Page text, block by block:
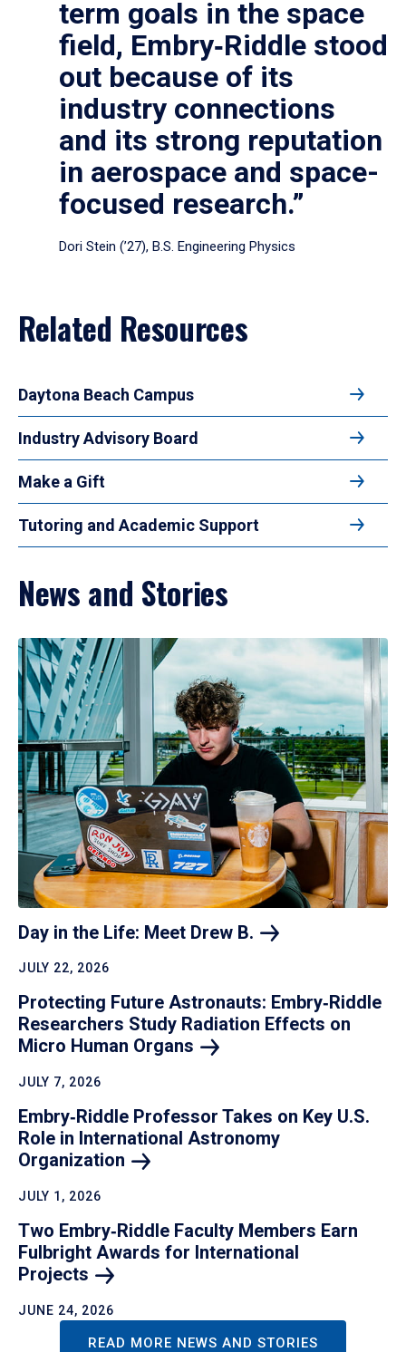
term goals in the space
field, Embry‑Riddle stood
out because of its
industry connections
and its strong reputation
in aerospace and space-
focused research.”
Dori Stein (’27), B.S. Engineering Physics
Related Resources
Daytona Beach Campus
Industry Advisory Board
Make a Gift
Tutoring and Academic Support
News and Stories
Day in the Life: Meet Drew B.
JULY 22, 2026
Protecting Future Astronauts: Embry‑Riddle
Researchers Study Radiation Effects on
Micro Human Organs
JULY 7, 2026
Embry‑Riddle Professor Takes on Key U.S.
Role in International Astronomy
Organization
JULY 1, 2026
Two Embry‑Riddle Faculty Members Earn
Fulbright Awards for International
Projects
JUNE 24, 2026
READ MORE NEWS AND STORIES